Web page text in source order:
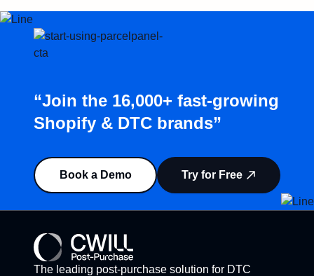
“Join the 16,000+ fast-growing
Shopify & DTC brands”
Book a Demo Try for Free
The leading post-purchase solution for DTC